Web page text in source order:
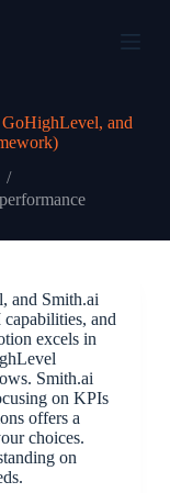
and
and Smith.ai
and
excels in
Smith.ai
on KPIs
offers a
choices.
on